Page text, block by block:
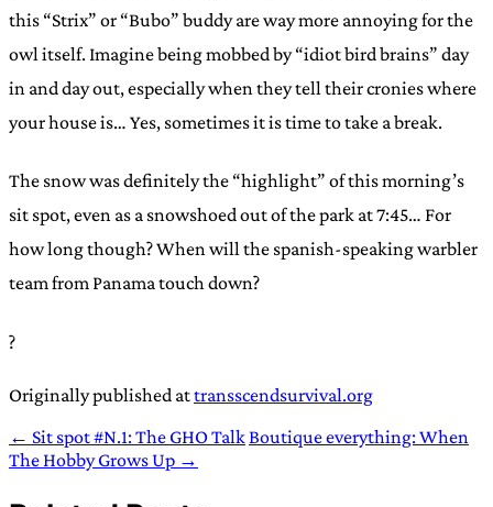
this “Strix” or “Bubo” buddy are way more annoying for the
owl itself. Imagine being mobbed by “idiot bird brains” day
in and day out, especially when they tell their cronies where
your house is… Yes, sometimes it is time to take a break.
The snow was definitely the “highlight” of this morning’s
sit spot, even as a snowshoed out of the park at 7:45… For
how long though? When will the spanish-speaking warbler
team from Panama touch down?
?
Originally published attransscendsurvival.org
← Sit spot #N.1: The GHO TalkBoutique everything: When
The Hobby Grows Up →